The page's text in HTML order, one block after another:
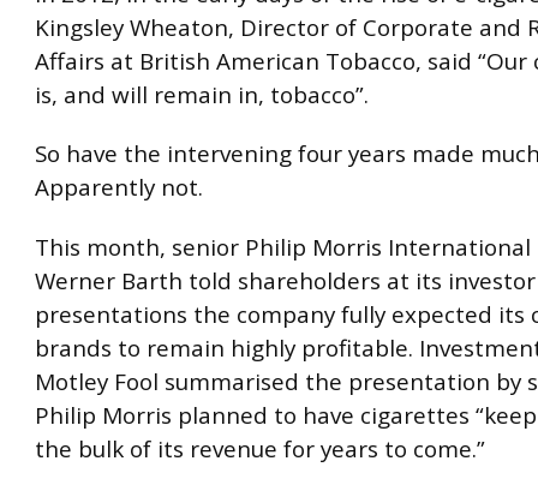
Kingsley Wheaton, Director of Corporate and
Affairs at British American Tobacco, said “Our
is, and will remain in, tobacco”.
So have the intervening four years made
Apparently not.
This month, senior Philip Morris International
Werner Barth told shareholders at its
presentations the company fully expected its
brands to remain highly profitable.
Motley Fool summarised the presentation by
Philip Morris planned to have cigarettes
the bulk of its revenue for years to come.”